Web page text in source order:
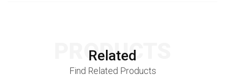
Related
PRODUCTS
Find Related Products